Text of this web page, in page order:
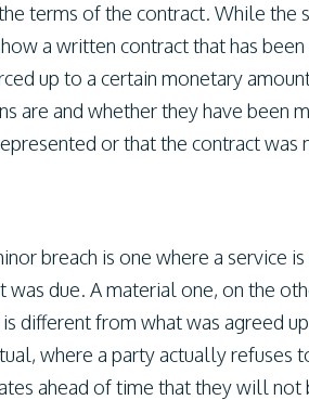
terms of the contract. While the
a written contract that has
up to a certain monetary
are and whether they have been
or that the contract was
breach is one where a service
due. A material one, on the
different from what was agreed
where a party actually refuses
ahead of time that they will not